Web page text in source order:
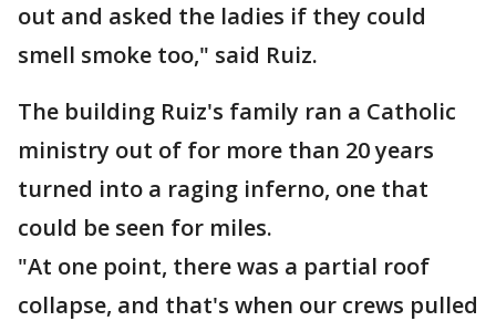
out and asked the ladies if they could
smell smoke too," said Ruiz.
The building Ruiz's family ran a Catholic
ministry out of for more than 20 years
turned into a raging inferno, one that
could be seen for miles.
"At one point, there was a partial roof
collapse, and that's when our crews pulled